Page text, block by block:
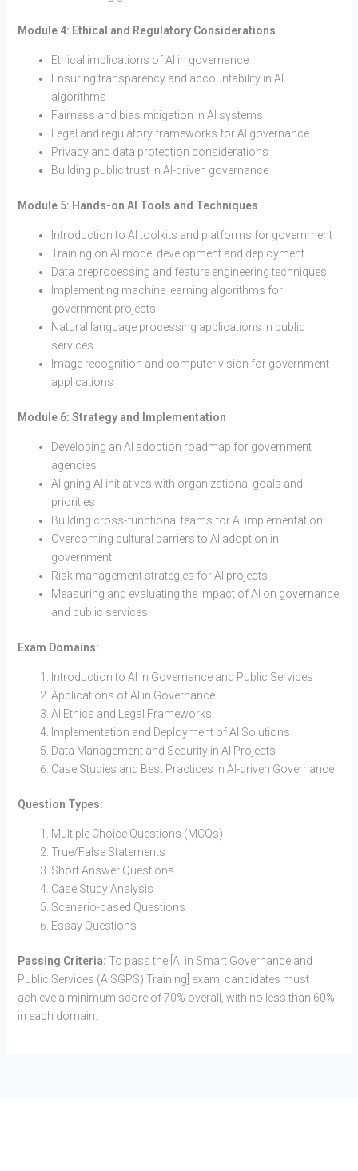
Module 4: Ethical and Regulatory Considerations
Ethical implications of AI in governance
Ensuring transparency and accountability in AI
algorithms
Fairness and bias mitigation in AI systems
Legal and regulatory frameworks for AI governance
Privacy and data protection considerations
Building public trust in AI-driven governance
Module 5: Hands-on AI Tools and Techniques
Introduction to AI toolkits and platforms for government
Training on AI model development and deployment
Data preprocessing and feature engineering techniques
Implementing machine learning algorithms for
government projects
Natural language processing applications in public
services
Image recognition and computer vision for government
applications
Module 6: Strategy and Implementation
Developing an AI adoption roadmap for government
agencies
Aligning AI initiatives with organizational goals and
priorities
Building cross-functional teams for AI implementation
Overcoming cultural barriers to AI adoption in
government
Risk management strategies for AI projects
Measuring and evaluating the impact of AI on governance
and public services
Exam Domains:
Introduction to AI in Governance and Public Services
Applications of AI in Governance
AI Ethics and Legal Frameworks
Implementation and Deployment of AI Solutions
Data Management and Security in AI Projects
Case Studies and Best Practices in AI-driven Governance
Question Types:
Multiple Choice Questions (MCQs)
True/False Statements
Short Answer Questions
Case Study Analysis
Scenario-based Questions
Essay Questions
Passing Criteria: To pass the [AI in Smart Governance and
Public Services (AISGPS) Training] exam, candidates must
achieve a minimum score of 70% overall, with no less than 60%
in each domain.